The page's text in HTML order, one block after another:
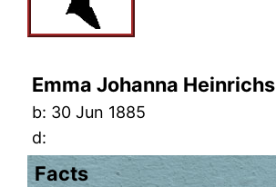
Emma Johanna Heinrichs
b: 30 Jun 1885
d:
Facts